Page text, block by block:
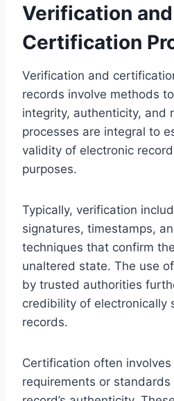
Verification and
Certification
Verification and
records involve methods
integrity, authenticity, and
processes are integral to
validity of electronic
purposes.
Typically, verification
signatures, timestamps,
techniques that confirm
unaltered state. The use
by trusted authorities
credibility of electronically
records.
Certification often
requirements or